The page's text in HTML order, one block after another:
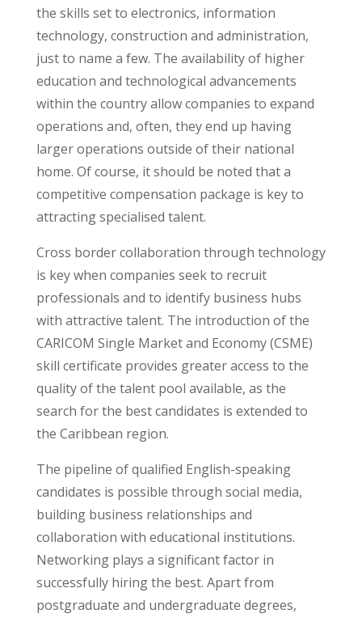
the skills set to electronics, information
technology, construction and administration,
just to name a few. The availability of higher
education and technological advancements
within the country allow companies to expand
operations and, often, they end up having
larger operations outside of their national
home. Of course, it should be noted that a
competitive compensation package is key to
attracting specialised talent.
Cross border collaboration through technology
is key when companies seek to recruit
professionals and to identify business hubs
with attractive talent. The introduction of the
CARICOM Single Market and Economy (CSME)
skill certificate provides greater access to the
quality of the talent pool available, as the
search for the best candidates is extended to
the Caribbean region.
The pipeline of qualified English-speaking
candidates is possible through social media,
building business relationships and
collaboration with educational institutions.
Networking plays a significant factor in
successfully hiring the best. Apart from
postgraduate and undergraduate degrees,